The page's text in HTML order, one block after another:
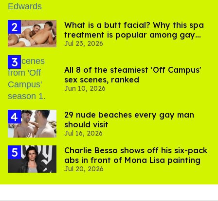
What is a butt facial? Why this spa
treatment is popular among gay
men
Jul 23, 2026
All 8 of the steamiest 'Off Campus'
sex scenes, ranked
Jun 10, 2026
29 nude beaches every gay man
should visit
Jul 16, 2026
Charlie Besso shows off his six-pack
abs in front of Mona Lisa painting
Jul 20, 2026